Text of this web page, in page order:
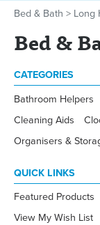
Bed & Bath > Long
Bed &
CATEGORIES
Bathroom Helpers
Cleaning Aids
Organisers &
QUICK LINKS
Featured Products
View My Wish List